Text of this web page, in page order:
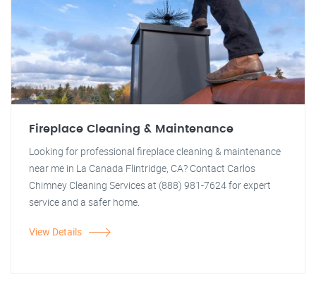
Fireplace Cleaning & Maintenance
Looking for professional fireplace cleaning & maintenance
near me in La Canada Flintridge, CA? Contact Carlos
Chimney Cleaning Services at (888) 981-7624 for expert
service and a safer home.
View Details